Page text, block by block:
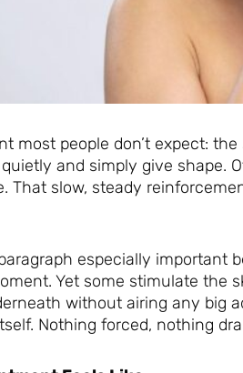
most people don’t expect:
and simply give shape.
That slow, steady
especially important
Yet some stimulate the
without airing any big
Nothing forced, nothing